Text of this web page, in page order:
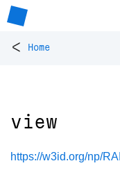
< Home
view
https://w3id.org/np/